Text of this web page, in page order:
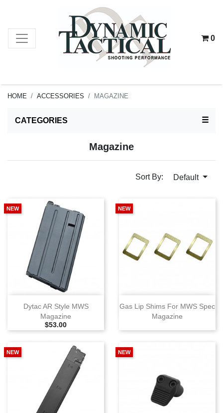
0
HOME ACCESSORIES MAGAZINE
CATEGORIES ☰
Magazine
Sort By: Default
Dytac AR Style MWS
Magazine
Selling Price
$53.00
NEW
Gas Lip Shims For MWS Spec
Magazine
NEW
NEW NEW